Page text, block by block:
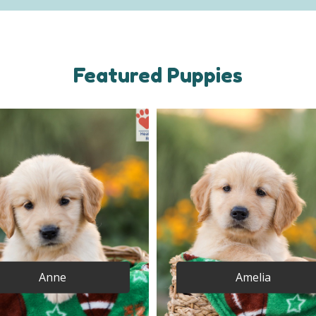
Featured Puppies
Anne Amelia